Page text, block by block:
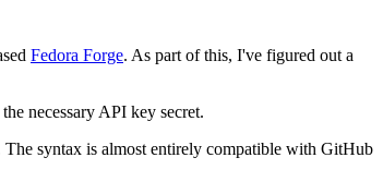
Fedora Forge. As part of this, I've figured out a
necessary API key secret.
syntax is almost entirely compatible with GitHub